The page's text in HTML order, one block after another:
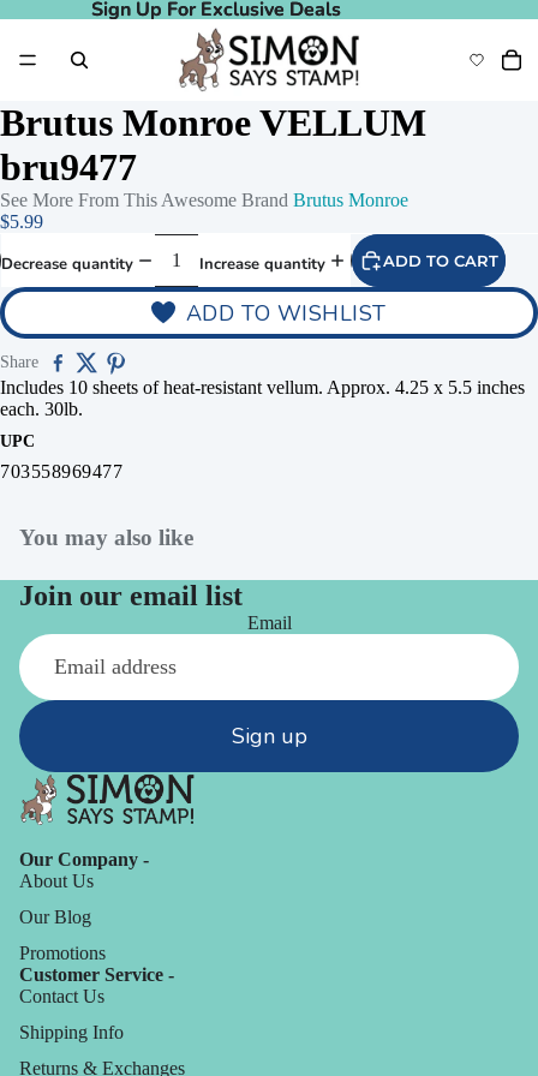
Sign Up For Exclusive Deals
Sign Up For Exclusive Deals
Brutus Monroe VELLUM
bru9477
See More From This Awesome Brand Brutus Monroe
$5.99
Decrease quantity Increase quantity ADD TO CART
ADD TO WISHLIST
Share
Includes 10 sheets of heat-resistant vellum. Approx. 4.25 x 5.5 inches
each. 30lb.
UPC
703558969477
You may also like
Join our email list
Email
Sign up
Our Company -
About Us
Our Blog
Promotions
Customer Service -
Contact Us
Shipping Info
Returns & Exchanges